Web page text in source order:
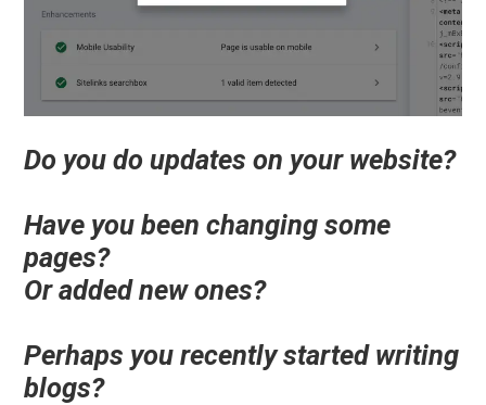
Do you do updates on your website?
Have you been changing some
pages?
Or added new ones?
Perhaps you recently started writing
blogs?